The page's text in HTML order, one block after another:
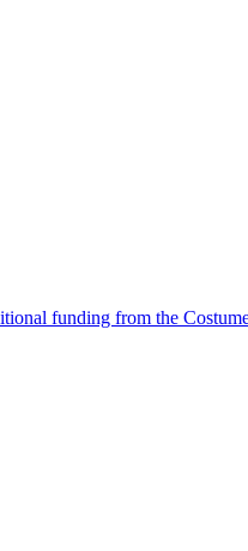
funding from the